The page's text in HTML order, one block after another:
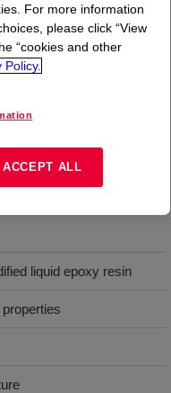
Composites
liquid epoxy resin
For more information
please click “View
“cookies and other
Policy.
ACCEPT ALL